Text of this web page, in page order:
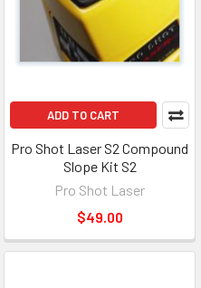
ADD TO CART
Pro Shot Laser S2 Compound
Slope Kit S2
Pro Shot Laser
$49.00